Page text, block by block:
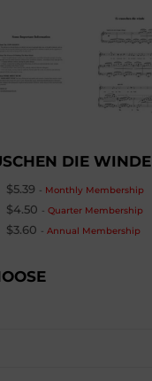
DIE WINDE
$5.39 - Monthly Membership
$4.50 -Quarter Membership
$3.60 -Annual Membership